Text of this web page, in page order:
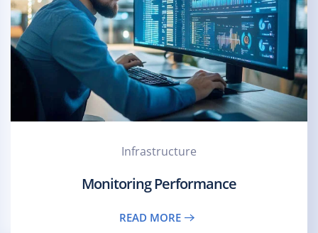
Infrastructure
Monitoring Performance
READ MORE